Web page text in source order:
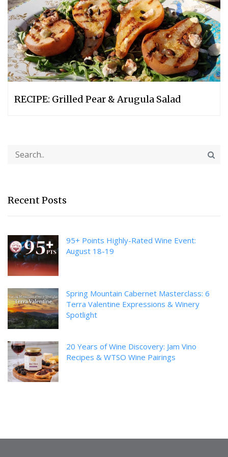
RECIPE: Grilled Pear & Arugula Salad
Recent Posts
95+ Points Highly-Rated Wine Event:
August 18-19
Spring Mountain Cabernet Masterclass: 6
Terra Valentine Expressions & Winery
Spotlight
20 Years of Wine Discovery: Jam Vino
Recipes & WTSO Wine Pairings